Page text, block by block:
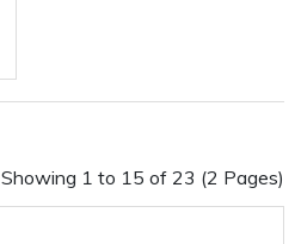
Showing 1 to 15 of 23 (2 Pages)